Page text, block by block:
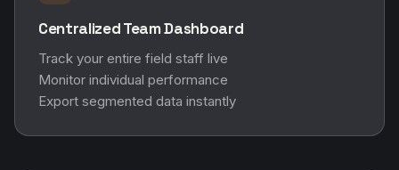
Centralized Team Dashboard
Track your entire field staff live
Monitor individual performance
Export segmented data instantly